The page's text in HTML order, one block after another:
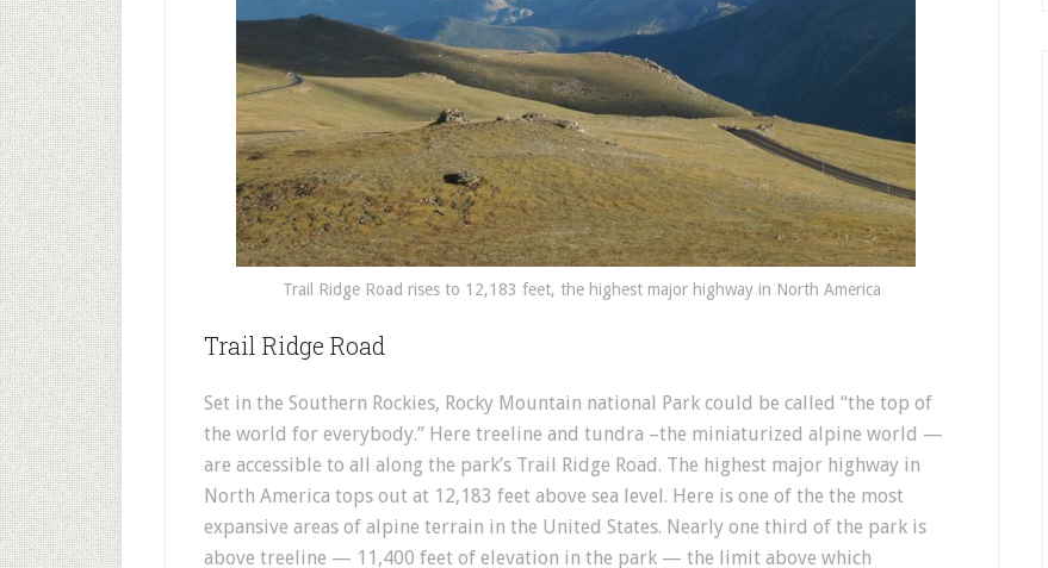
Trail Ridge Road rises to 12,183 feet, the highest major highway in North America
Trail Ridge Road
Set in the Southern Rockies, Rocky Mountain national Park could be called “the top of
the world for everybody.” Here treeline and tundra –the miniaturized alpine world —
are accessible to all along the park’s Trail Ridge Road. The highest major highway in
North America tops out at 12,183 feet above sea level. Here is one of the the most
expansive areas of alpine terrain in the United States. Nearly one third of the park is
above treeline — 11,400 feet of elevation in the park — the limit above which